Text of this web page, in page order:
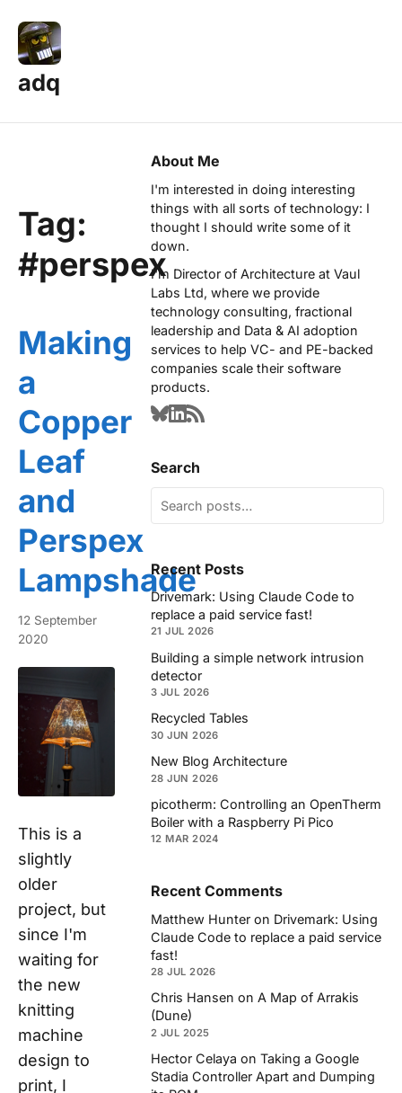
adq
Tag:
#perspex
Making
a
Copper
Leaf
and
Perspex
Lampshade
12 September
2020
This is a
slightly
older
project, but
since I'm
waiting for
the new
knitting
machine
design to
print, I
About Me
I'm interested in doing interesting
things with all sorts of technology: I
thought I should write some of it
down.
I'm Director of Architecture at Vaul
Labs Ltd, where we provide
technology consulting, fractional
leadership and Data & AI adoption
services to help VC- and PE-backed
companies scale their software
products.
Search
Recent Posts
Drivemark: Using Claude Code to
replace a paid service fast!
21 JUL 2026
Building a simple network intrusion
detector
3 JUL 2026
Recycled Tables
30 JUN 2026
New Blog Architecture
28 JUN 2026
picotherm: Controlling an OpenTherm
Boiler with a Raspberry Pi Pico
12 MAR 2024
Recent Comments
Matthew Hunter on Drivemark: Using
Claude Code to replace a paid service
fast!
28 JUL 2026
Chris Hansen on A Map of Arrakis
(Dune)
2 JUL 2025
Hector Celaya on Taking a Google
Stadia Controller Apart and Dumping